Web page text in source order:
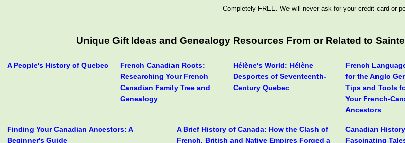
Completely FREE. We will never ask for your credit card or
Unique Gift Ideas and Genealogy Resources From or Related to
A People's History of Quebec
French Canadian Roots:
Researching Your French
Canadian Family Tree and
Genealogy
Hélène's World: Hélène
Desportes of Seventeenth-
Century Quebec
French
for the Anglo
Tips and Tools
Your French-
Ancestors
Finding Your Canadian Ancestors: A
Beginner's Guide
A Brief History of Canada: How the Clash of
French, British and Native Empires Forged a
Canadian
Fascinating